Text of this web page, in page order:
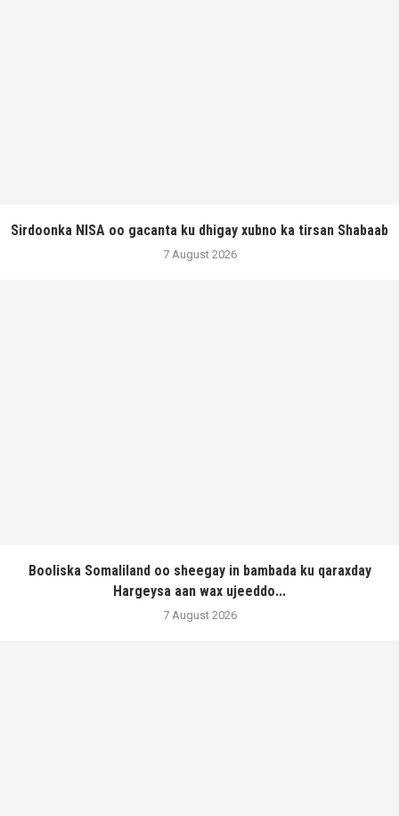
Sirdoonka NISA oo gacanta ku dhigay xubno ka tirsan Shabaab
7 August 2026
Booliska Somaliland oo sheegay in bambada ku qaraxday
Hargeysa aan wax ujeeddo...
7 August 2026